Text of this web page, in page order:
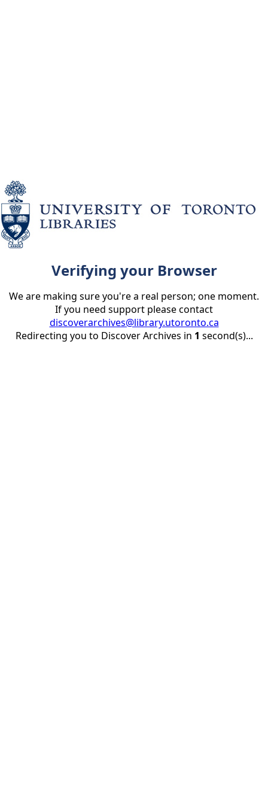
Verifying your Browser
We are making sure you're a real person; one moment.
If you need support please contact
discoverarchives@library.utoronto.ca
Redirecting you to Discover Archives in 1 second(s)...